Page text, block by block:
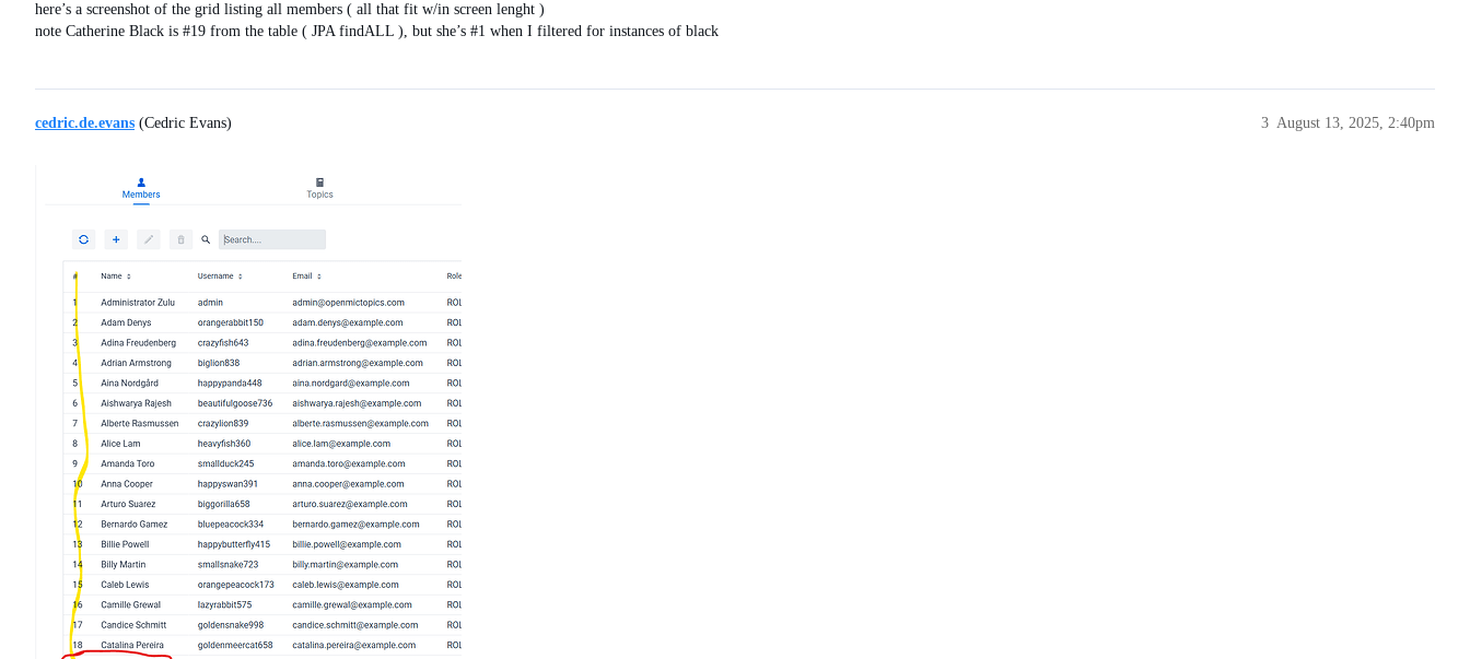
              memberGrid.getGrid().getListDataView().getItemCount() + " items(s) found",
              5000,
        );
     private void configureGrid() {
        memberGrid.setSizeFull();
        memberGrid.setFindAllOperation(memberService::findAll);
        memberGrid.setAddOperation(memberService::save);
        memberGrid.setUpdateOperation(memberService::update);
        memberGrid.setDeleteOperation(memberService::delete);
        memberGrid.getGrid().setColumns( "name", "username", "email", "role" );
        memberGrid.getGrid().addComponentColumn(
                member -> {
                    return new Span(
                            String.valueOf(
                                    memberGrid.getGrid().getListDataView().getItemIndex(member).orElse(0) + 1
                            )
                    );
                }
        ).setHeader("#").setKey("Row Index").setAutoWidth(true);
here’s a screenshot of the grid listing all members ( all that fit w/in screen lenght )
note Catherine Black is #19 from the table ( JPA findALL ), but she’s #1 when I filtered for instances of black
cedric.de.evans (Cedric Evans) August 13, 2025, 2:40pm
3